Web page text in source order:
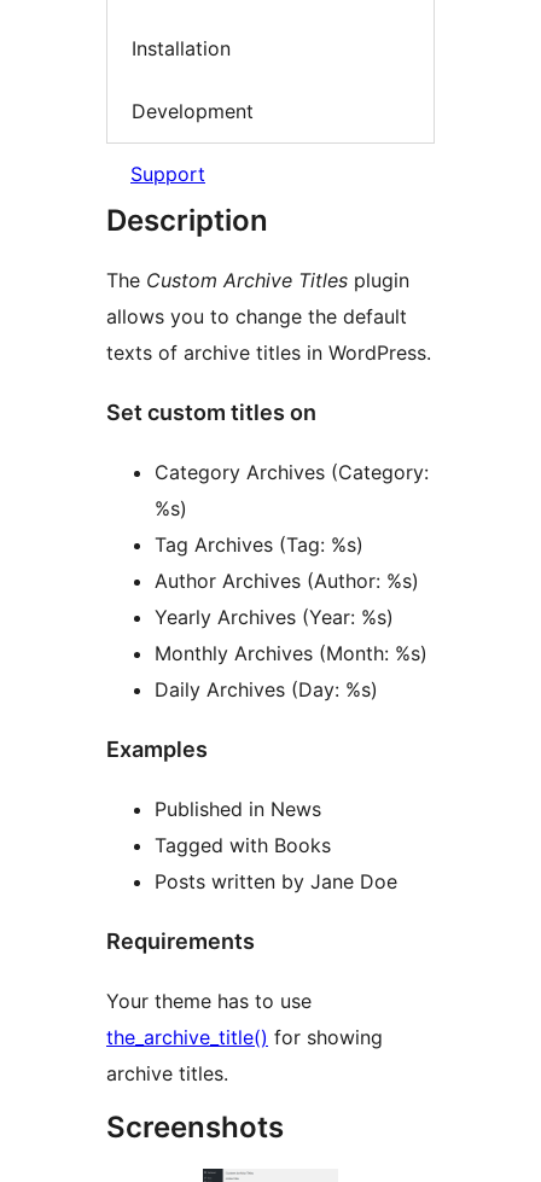
Installation
Development
Support
Description
The Custom Archive Titles plugin
allows you to change the default
texts of archive titles in WordPress.
Set custom titles on
Category Archives (Category:
%s)
Tag Archives (Tag: %s)
Author Archives (Author: %s)
Yearly Archives (Year: %s)
Monthly Archives (Month: %s)
Daily Archives (Day: %s)
Examples
Published in News
Tagged with Books
Posts written by Jane Doe
Requirements
Your theme has to use
the_archive_title() for showing
archive titles.
Screenshots